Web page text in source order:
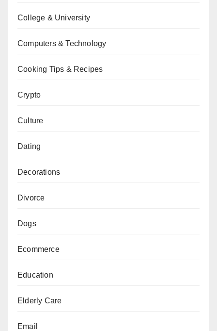
College & University
Computers & Technology
Cooking Tips & Recipes
Crypto
Culture
Dating
Decorations
Divorce
Dogs
Ecommerce
Education
Elderly Care
Email